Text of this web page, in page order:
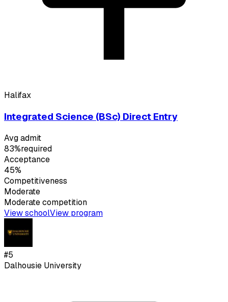
Halifax
Integrated Science (BSc) Direct Entry
Avg admit
83%required
Acceptance
45%
Competitiveness
Moderate
Moderatecompetition
View schoolView program
#5
Dalhousie University